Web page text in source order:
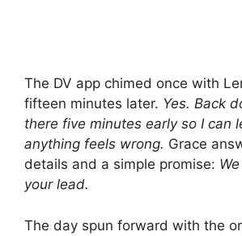
The DV app chimed once with
fifteen minutes later. Yes. Back
there five minutes early so I can
anything feels wrong. Grace
details and a simple promise:
your lead.
The day spun forward with the